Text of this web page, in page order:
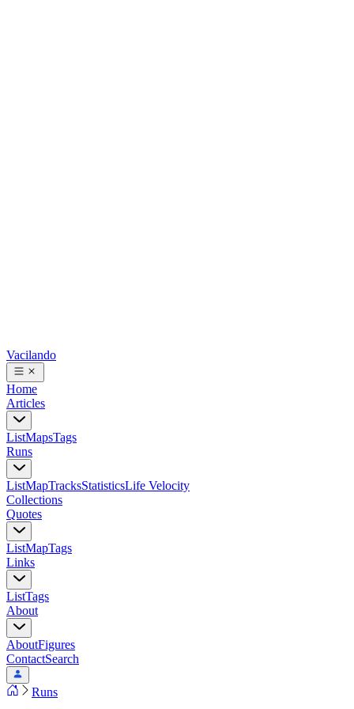
Vacilando
Home
Articles
ListMapsTags
Runs
ListMapTracksStatisticsLife Velocity
Collections
Quotes
ListMapTags
Links
ListTags
About
AboutFigures
ContactSearch
Runs